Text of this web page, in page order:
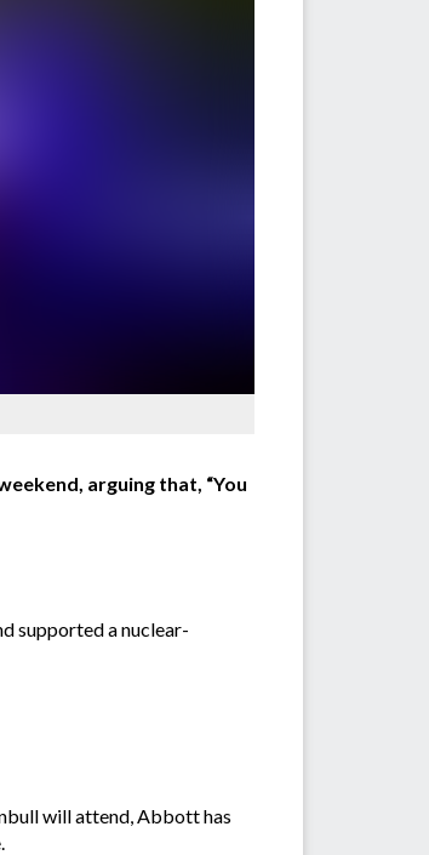
arguing that, “You
supported a nuclear-
will attend, Abbott has